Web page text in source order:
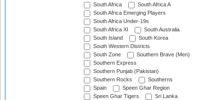
South Africa
South Africa A
South Africa Emerging Players
South Africa Under-19s
South Africa XI
South Australia
South Island
South Korea
South Western Districts
South Zone
Southern Brave (Men)
Southern Express
Southern Punjab (Pakistan)
Southern Rocks
Southerns
Spain
Speen Ghar Region
Speen Ghar Tigers
Sri Lanka